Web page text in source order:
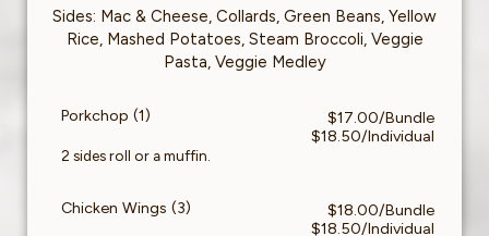
Sides: Mac & Cheese, Collards, Green Beans, Yellow
Rice, Mashed Potatoes, Steam Broccoli, Veggie
Pasta, Veggie Medley
Porkchop (1)
$17.00/Bundle
$18.50/Individual
2 sides roll or a muffin.
Chicken Wings (3)
$18.00/Bundle
$18.50/Individual